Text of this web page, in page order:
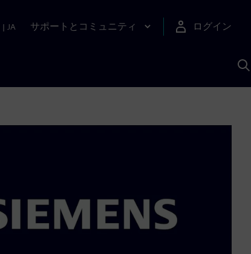
| JA サポートとコミュニティ ログイン